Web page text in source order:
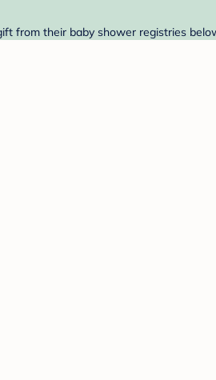
from their baby shower registries